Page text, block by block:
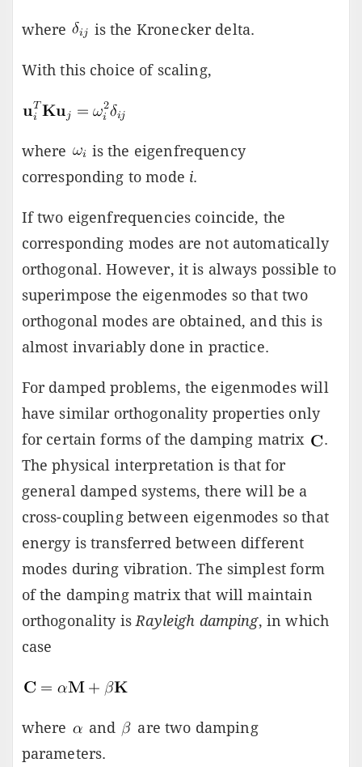
where is the Kronecker delta.
With this choice of scaling,
where
is the eigenfrequency
corresponding to mode i.
If two eigenfrequencies coincide, the
corresponding modes are not automatically
orthogonal. However, it is always possible to
superimpose the eigenmodes so that two
orthogonal modes are obtained, and this is
almost invariably done in practice.
For damped problems, the eigenmodes will
have similar orthogonality properties only
for certain forms of the damping matrix
.
The physical interpretation is that for
general damped systems, there will be a
cross-coupling between eigenmodes so that
energy is transferred between different
modes during vibration. The simplest form
of the damping matrix that will maintain
orthogonality is Rayleigh damping, in which
case
where and
are two damping
parameters.